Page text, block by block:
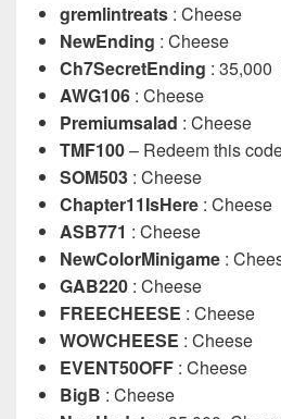
gremlintreats : Cheese
NewEnding : Cheese
Ch7SecretEnding :
AWG106 : Cheese
Premiumsalad : Cheese
TMF100– Redeem this
SOM503 : Cheese
Chapter11IsHere : Cheese
ASB771 : Cheese
NewColorMinigame :
GAB220 : Cheese
FREECHEESE : Cheese
WOWCHEESE : Cheese
EVENT50OFF : Cheese
BigB : Cheese